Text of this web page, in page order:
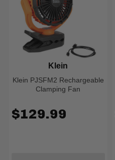
Klein PJSFM2 Rechargeable
Clamping Fan
Klein
$129.99